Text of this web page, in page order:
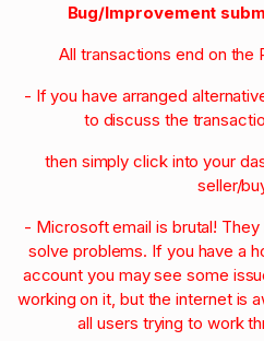
Bug/Improvement
All transactions end on the
- If you have arranged
to discuss the
then simply click into your
seller/
- Microsoft email is brutal!
solve problems. If you have a
account you may see some
working on it, but the internet is
all users trying to work